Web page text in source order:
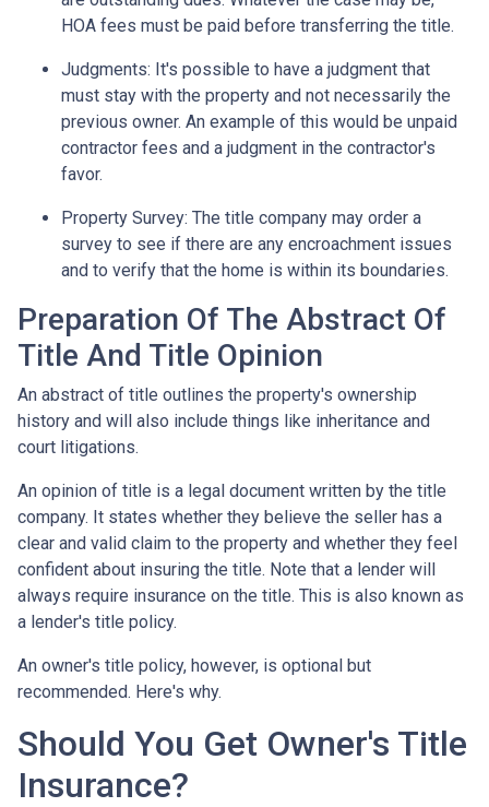
HOA fees must be paid before transferring the title.
Judgments: It's possible to have a judgment that
must stay with the property and not necessarily the
previous owner. An example of this would be unpaid
contractor fees and a judgment in the contractor's
favor.
Property Survey: The title company may order a
survey to see if there are any encroachment issues
and to verify that the home is within its boundaries.
Preparation Of The Abstract Of
Title And Title Opinion
An abstract of title outlines the property's ownership
history and will also include things like inheritance and
court litigations.
An opinion of title is a legal document written by the title
company. It states whether they believe the seller has a
clear and valid claim to the property and whether they feel
confident about insuring the title. Note that a lender will
always require insurance on the title. This is also known as
a lender's title policy.
An owner's title policy, however, is optional but
recommended. Here's why.
Should You Get Owner's Title
Insurance?